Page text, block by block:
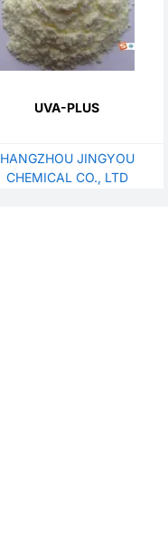
UVA-PLUS
HANGZHOU JINGYOU
CHEMICAL CO., LTD